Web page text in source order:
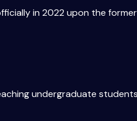
in 2022 upon the former
undergraduate